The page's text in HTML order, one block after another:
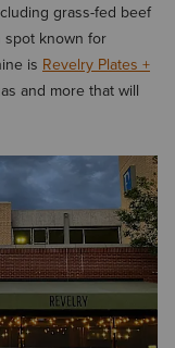
grass-fed beef
spot known for
is Revelry Plates +
and more that will